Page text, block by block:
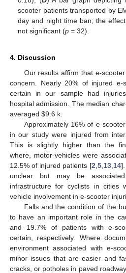
scooter patients transported by
day and night time ban; the
not significant (p = 32).
4. Discussion
Our results affirm that e-
concern. Nearly 20% of injured e-
certain in our sample had
hospital admission. The median
averaged $9.6 k.
Approximately 16% of e-
in our study were injured from
This is slightly higher than the
where, motor-vehicles were
12.5% of injured patients [2 5, 13, 14].
unclear but may be
infrastructure for cyclists in cities
vehicle involvement in e-scooter
Falls and the condition of the
to have an important role in the
and 19.7% of patients with e-
certain, respectively. Where
environment associated with e-
minor issues that are easier and
cracks, or potholes in paved